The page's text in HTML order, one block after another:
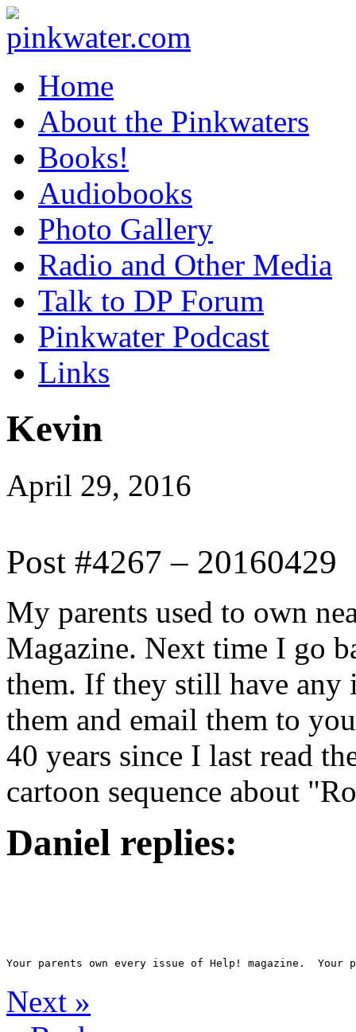
Home
About the Pinkwaters
Books!
Audiobooks
Photo Gallery
Radio and Other Media
Talk to DP Forum
Pinkwater Podcast
Links
Kevin
April 29, 2016
Post #4267 – 20160429
My parents used to own
Magazine. Next time I go
them. If they still have any
them and email them to
40 years since I last read
cartoon sequence about
Daniel replies:
Next »